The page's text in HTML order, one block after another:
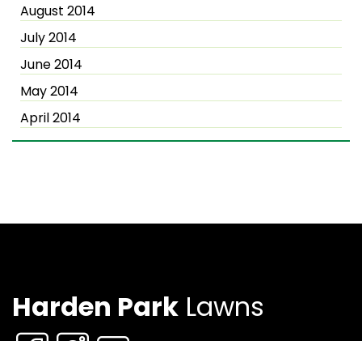
August 2014
July 2014
June 2014
May 2014
April 2014
Harden Park Lawns